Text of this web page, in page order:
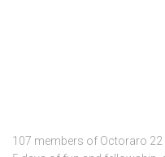
107 members of Octoraro